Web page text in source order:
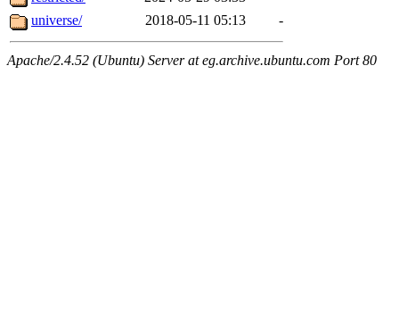
universe/
2018-05-11 05:13 -
Apache/2.4.52 (Ubuntu) Server at eg.archive.ubuntu.com Port 80